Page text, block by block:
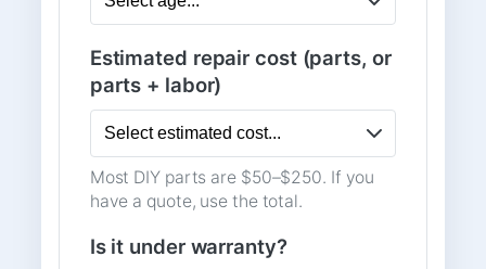
Estimated repair cost (parts, or
parts + labor)
Most DIY parts are $50–$250. If you
have a quote, use the total.
Is it under warranty?